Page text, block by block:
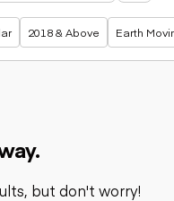
2018 & Above Earth
but don't worry!